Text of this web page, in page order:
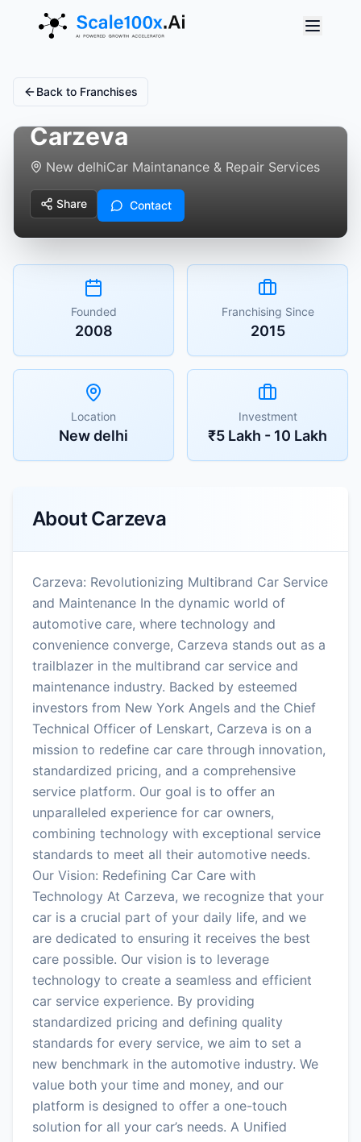
Back to Franchises
Carzeva
New delhiCar Maintanance & Repair Services
Share Contact
Founded
2008
Franchising Since
2015
Location
New delhi
Investment
₹5 Lakh - 10 Lakh
AboutCarzeva
Carzeva: Revolutionizing Multibrand Car Service
and Maintenance In the dynamic world of
automotive care, where technology and
convenience converge, Carzeva stands out as a
trailblazer in the multibrand car service and
maintenance industry. Backed by esteemed
investors from New York Angels and the Chief
Technical Officer of Lenskart, Carzeva is on a
mission to redefine car care through innovation,
standardized pricing, and a comprehensive
service platform. Our goal is to offer an
unparalleled experience for car owners,
combining technology with exceptional service
standards to meet all their automotive needs.
Our Vision: Redefining Car Care with
Technology At Carzeva, we recognize that your
car is a crucial part of your daily life, and we
are dedicated to ensuring it receives the best
care possible. Our vision is to leverage
technology to create a seamless and efficient
car service experience. By providing
standardized pricing and defining quality
standards for every service, we aim to set a
new benchmark in the automotive industry. We
value both your time and money, and our
platform is designed to offer a one-touch
solution for all your car’s needs. A Unified